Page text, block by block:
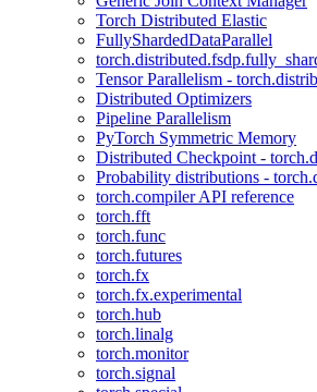
Torch Distributed Elastic
FullyShardedDataParallel
Tensor Parallelism -
Distributed Optimizers
Pipeline Parallelism
PyTorch Symmetric Memory
Distributed Checkpoint -
Probability distributions -
torch.compiler API reference
torch.fft
torch.func
torch.futures
torch.fx
torch.fx.experimental
torch.hub
torch.linalg
torch.monitor
torch.signal